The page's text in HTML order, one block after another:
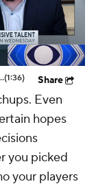
Offensive Talent(1:36) Share
Even
hopes
you picked
your players